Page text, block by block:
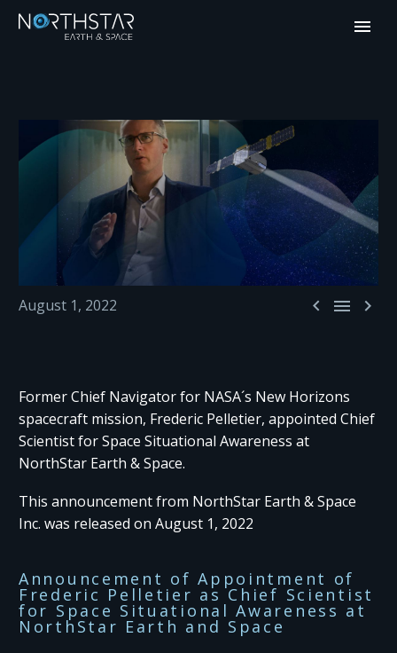
  
August 1, 2022
Former Chief Navigator for NASA´s New Horizons
spacecraft mission, Frederic Pelletier, appointed Chief
Scientist for Space Situational Awareness at
NorthStar Earth & Space.
This announcement from NorthStar Earth & Space
Inc. was released on August 1, 2022
Announcement of Appointment of
Frederic Pelletier as Chief Scientist
for Space Situational Awareness at
NorthStar Earth and Space